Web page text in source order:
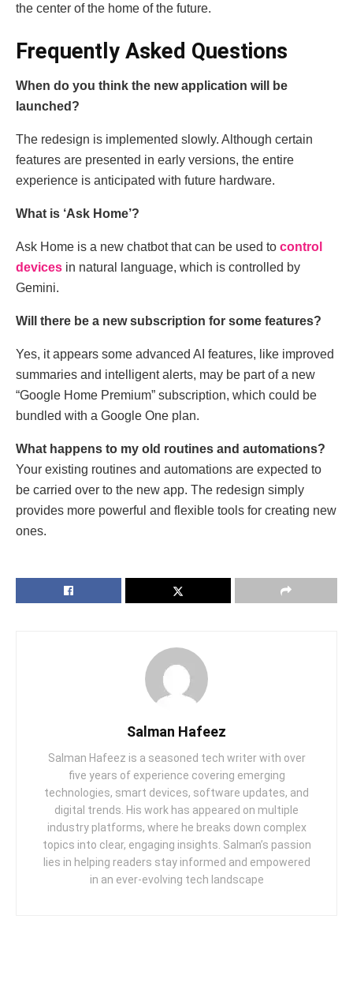
the center of the home of the future.
Frequently Asked Questions
When do you think the new application will be
launched?
The redesign is implemented slowly. Although certain
features are presented in early versions, the entire
experience is anticipated with future hardware.
What is ‘Ask Home’?
Ask Home is a new chatbot that can be used to control
devices in natural language, which is controlled by
Gemini.
Will there be a new subscription for some features?
Yes, it appears some advanced AI features, like improved
summaries and intelligent alerts, may be part of a new
“Google Home Premium” subscription, which could be
bundled with a Google One plan.
What happens to my old routines and automations?
Your existing routines and automations are expected to
be carried over to the new app. The redesign simply
provides more powerful and flexible tools for creating new
ones.
Salman Hafeez
Salman Hafeez is a seasoned tech writer with over
five years of experience covering emerging
technologies, smart devices, software updates, and
digital trends. His work has appeared on multiple
industry platforms, where he breaks down complex
topics into clear, engaging insights. Salman’s passion
lies in helping readers stay informed and empowered
in an ever-evolving tech landscape